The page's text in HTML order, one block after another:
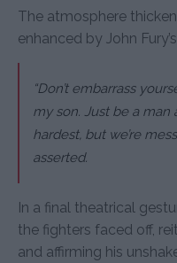
The atmosphere
enhanced by John
“Don’t embarrass
my son. Just be a man
hardest, but we’re
asserted.
In a final theatrical
the fighters faced off,
and affirming his